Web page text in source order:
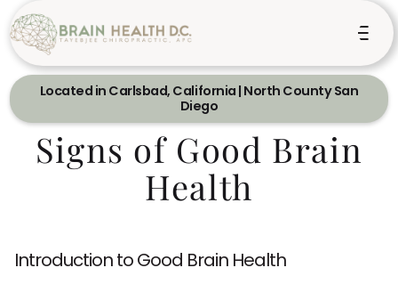
Located in Carlsbad, California | North County San
Diego
Signs of Good Brain
Health
Introduction to Good Brain Health